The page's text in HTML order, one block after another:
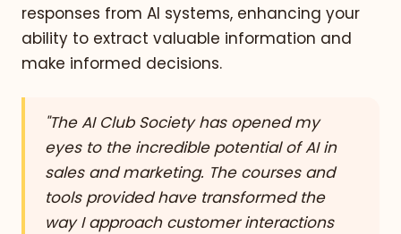
responses from AI systems, enhancing your
ability to extract valuable information and
make informed decisions.
"The AI Club Society has opened my
eyes to the incredible potential of AI in
sales and marketing. The courses and
tools provided have transformed the
way I approach customer interactions